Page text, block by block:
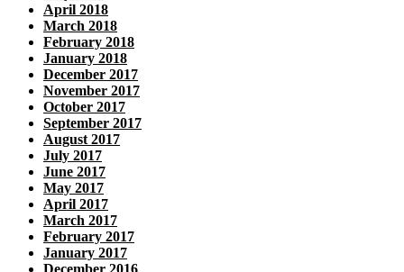
April 2018
March 2018
February 2018
January 2018
December 2017
November 2017
October 2017
September 2017
August 2017
July 2017
June 2017
May 2017
April 2017
March 2017
February 2017
January 2017
December 2016